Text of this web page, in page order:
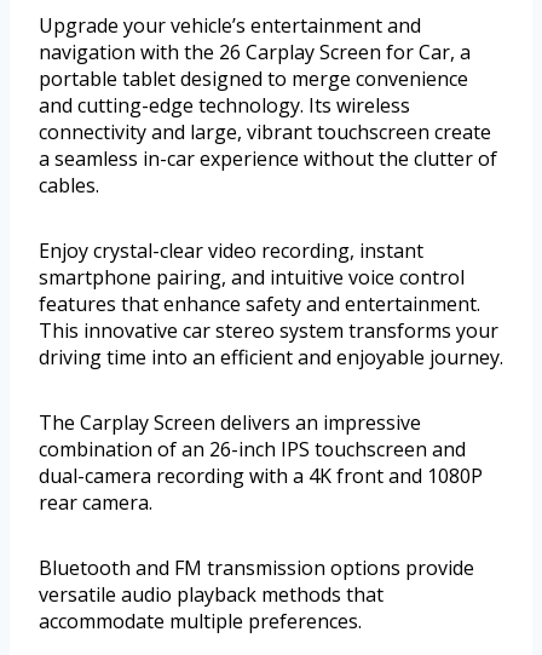
Upgrade your vehicle’s entertainment and
navigation with the 26 Carplay Screen for Car, a
portable tablet designed to merge convenience
and cutting-edge technology. Its wireless
connectivity and large, vibrant touchscreen create
a seamless in-car experience without the clutter of
cables.
Enjoy crystal-clear video recording, instant
smartphone pairing, and intuitive voice control
features that enhance safety and entertainment.
This innovative car stereo system transforms your
driving time into an efficient and enjoyable journey.
The Carplay Screen delivers an impressive
combination of an 26-inch IPS touchscreen and
dual-camera recording with a 4K front and 1080P
rear camera.
Bluetooth and FM transmission options provide
versatile audio playback methods that
accommodate multiple preferences.